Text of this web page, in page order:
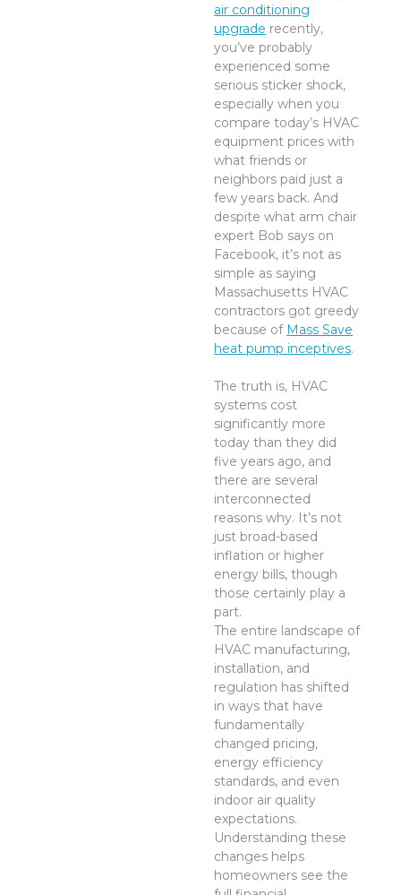
air conditioning
upgrade recently,
you’ve probably
experienced some
serious sticker shock,
especially when you
compare today’s HVAC
equipment prices with
what friends or
neighbors paid just a
few years back. And
despite what arm chair
expert Bob says on
Facebook, it’s not as
simple as saying
Massachusetts HVAC
contractors got greedy
because of Mass Save
heat pump inceptives.
The truth is, HVAC
systems cost
significantly more
today than they did
five years ago, and
there are several
interconnected
reasons why. It’s not
just broad-based
inflation or higher
energy bills, though
those certainly play a
part.
The entire landscape of
HVAC manufacturing,
installation, and
regulation has shifted
in ways that have
fundamentally
changed pricing,
energy efficiency
standards, and even
indoor air quality
expectations.
Understanding these
changes helps
homeowners see the